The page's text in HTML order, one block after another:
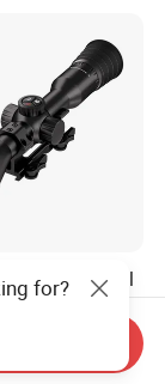
Full Thermal
Multi-
Thermal
with
for?